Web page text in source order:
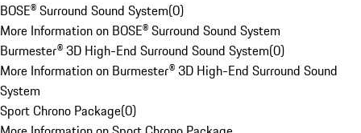
BOSE® Surround Sound System(0)
More Information on BOSE® Surround Sound System
Burmester® 3D High-End Surround Sound System(0)
More Information on Burmester® 3D High-End Surround Sound
System
Sport Chrono Package(0)